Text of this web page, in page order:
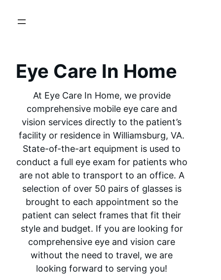
Eye Care In Home
At Eye Care In Home, we provide
comprehensive mobile eye care and
vision services directly to the patient’s
facility or residence in Williamsburg, VA.
State-of-the-art equipment is used to
conduct a full eye exam for patients who
are not able to transport to an office. A
selection of over 50 pairs of glasses is
brought to each appointment so the
patient can select frames that fit their
style and budget. If you are looking for
comprehensive eye and vision care
without the need to travel, we are
looking forward to serving you!